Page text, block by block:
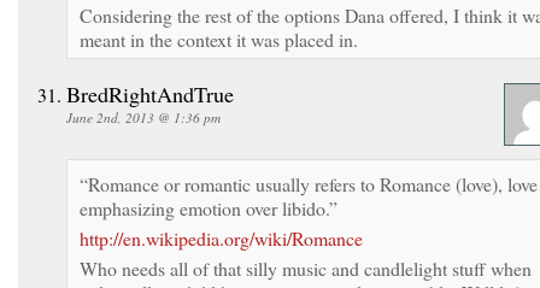
Considering the rest of the options Dana offered, I think it
meant in the context it was placed in.
BredRightAndTrue
June 2nd, 2013 @ 1:36 pm
“Romance or romantic usually refers to Romance (love), love
emphasizing emotion over libido.”
http://en.wikipedia.org/wiki/Romance
Who needs all of that silly music and candlelight stuff when